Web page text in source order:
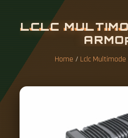
LCLC MULTIM
ARMO
Home / Lclc